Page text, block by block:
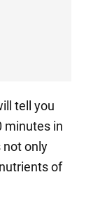
tell you
minutes in
only
of